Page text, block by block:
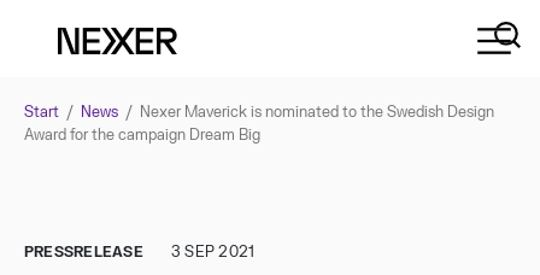
Start / News / Nexer Maverick is nominated to the Swedish Design
Award for the campaign Dream Big
PRESSRELEASE 3 SEP 2021